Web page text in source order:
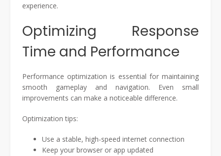
experience.
Optimizing Response
Time and Performance
Performance optimization is essential for maintaining
smooth gameplay and navigation. Even small
improvements can make a noticeable difference.
Optimization tips:
Use a stable, high-speed internet connection
Keep your browser or app updated